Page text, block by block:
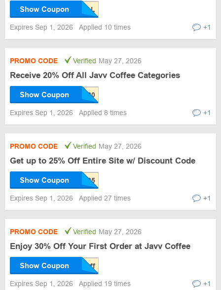
Show Coupon
Expires Sep 1, 2026 Applied 10 times +1
PROMO CODE Verified May 27, 2026
Receive 20% Off All Javv Coffee Categories
Show Coupon
Expires Sep 1, 2026 Applied 8 times +1
PROMO CODE Verified May 27, 2026
Get up to 25% Off Entire Site w/ Discount Code
Show Coupon
Expires Sep 1, 2026 Applied 27 times +1
PROMO CODE Verified May 27, 2026
Enjoy 30% Off Your First Order at Javv Coffee
Show Coupon
Expires Sep 1, 2026 Applied 19 times +1